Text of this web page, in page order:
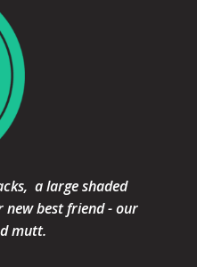
a large shaded
new best friend - our
mutt.